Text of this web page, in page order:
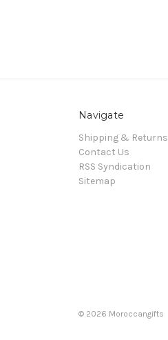
Navigate
Shipping & Returns
Contact Us
RSS Syndication
Sitemap
© 2026 Moroccangifts